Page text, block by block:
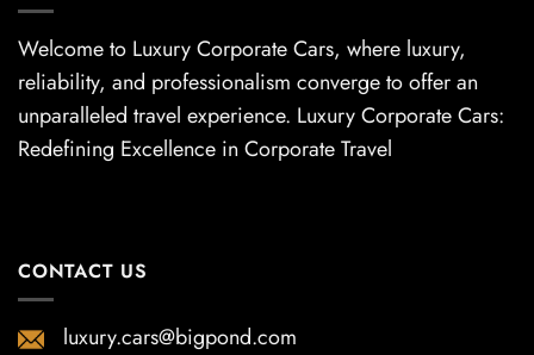
Welcome to Luxury Corporate Cars, where luxury,
reliability, and professionalism converge to offer an
unparalleled travel experience. Luxury Corporate Cars:
Redefining Excellence in Corporate Travel
CONTACT US
luxury.cars@bigpond.com